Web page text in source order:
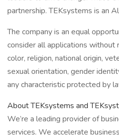
partnership. TEKsystems is an
The company is an equal
consider all applications without
color, religion, national origin,
sexual orientation, gender
any characteristic protected by
About TEKsystems and
We’re a leading provider of
services. We accelerate